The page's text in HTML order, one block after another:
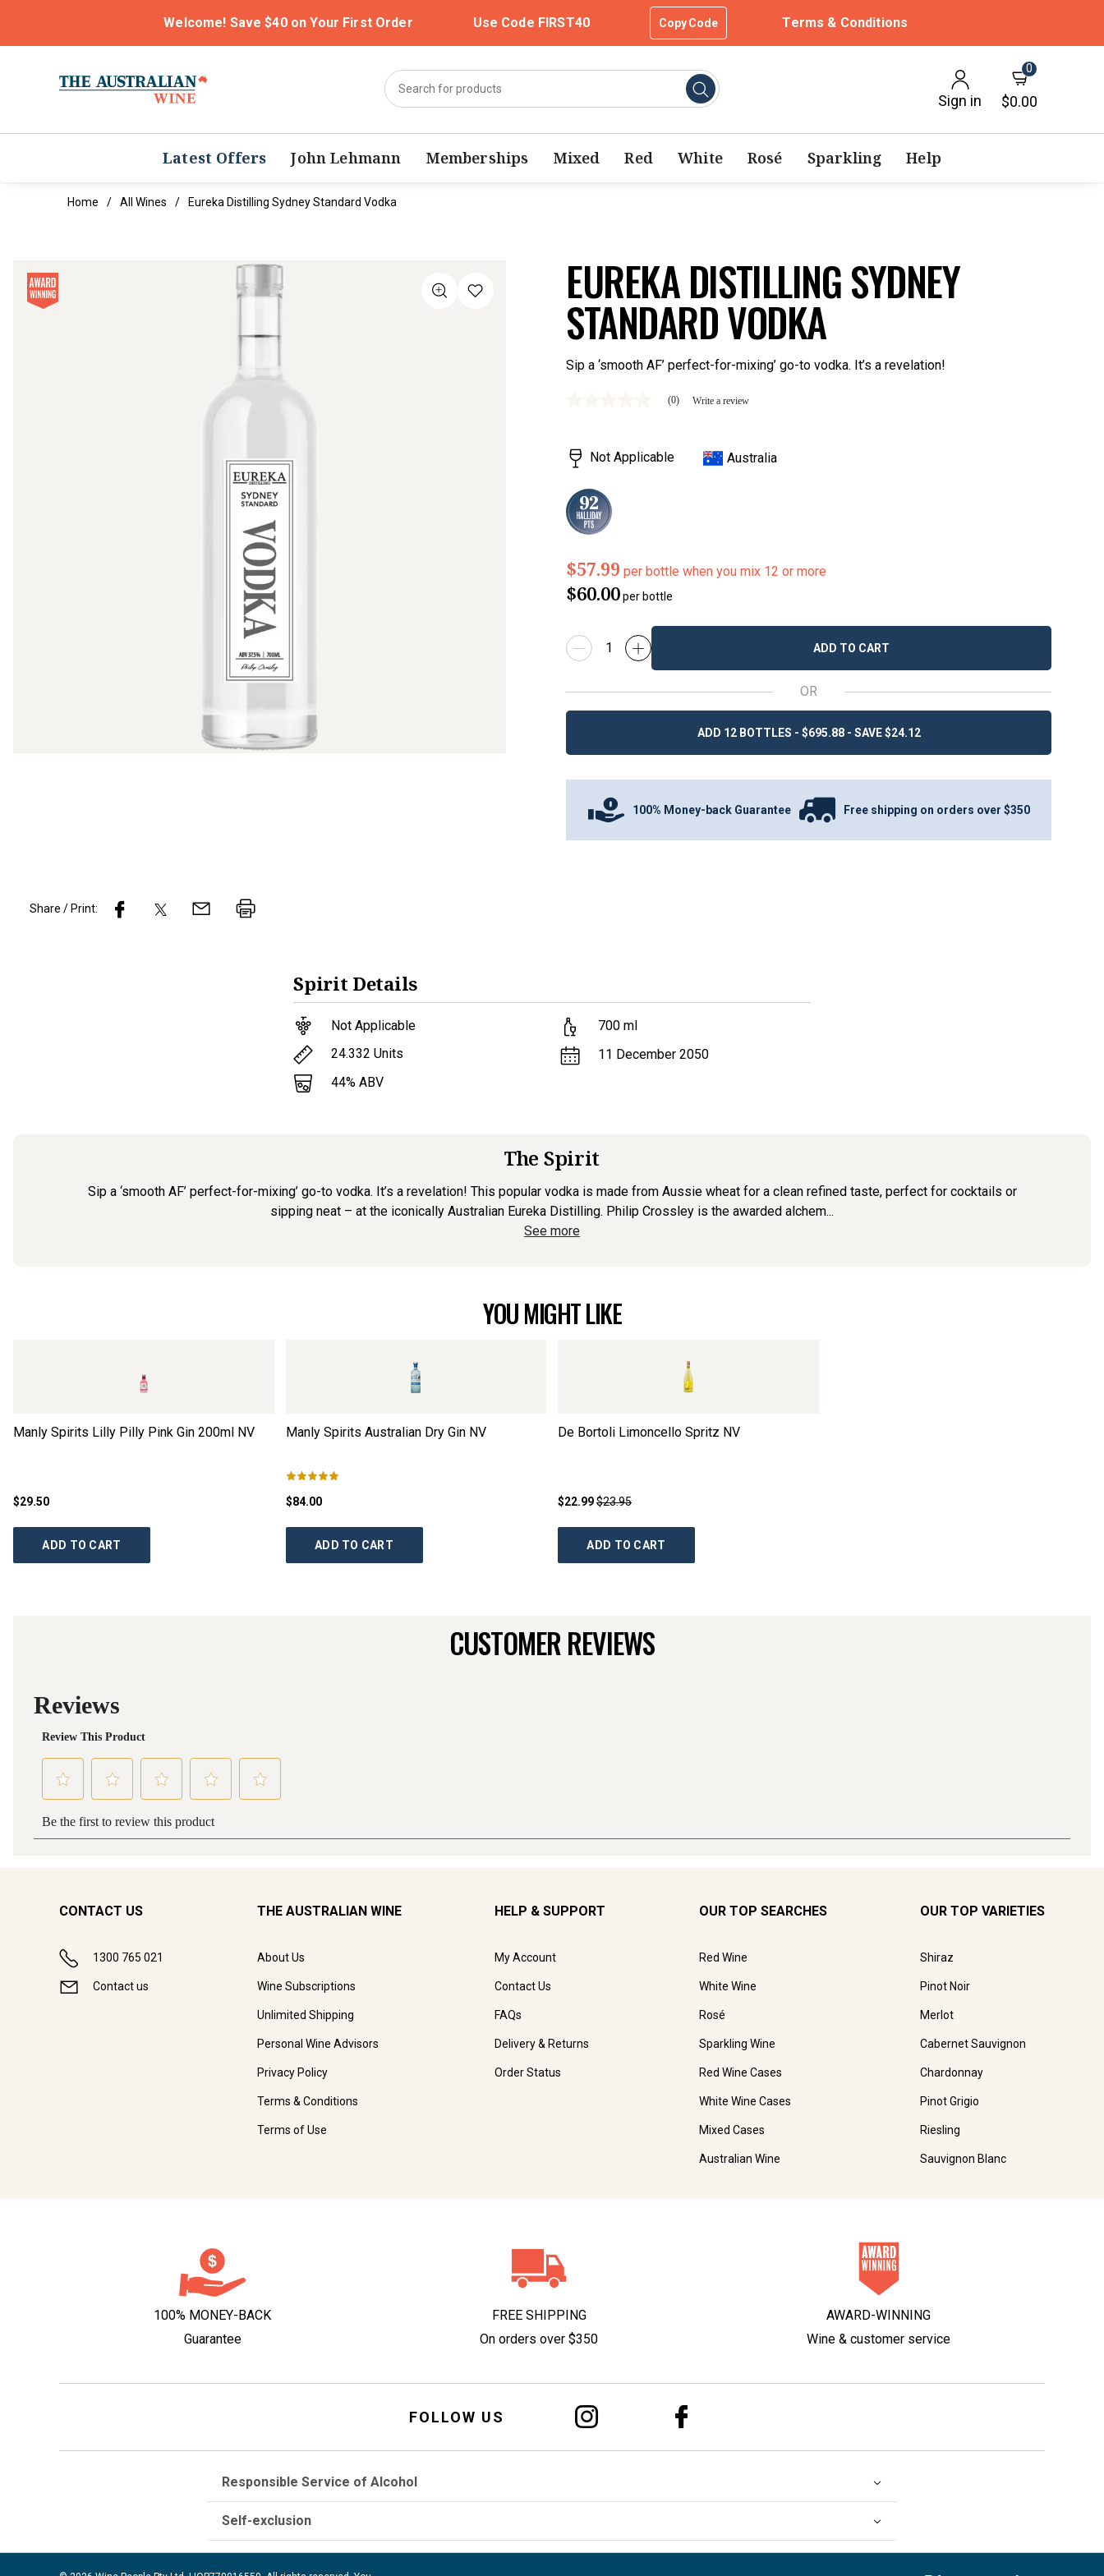
Welcome! Save $40 on Your First Order Use Code FIRST40 Copy Code Terms & Conditions
Sign in
0
$0.00
Latest Offers John Lehmann Memberships Mixed Red White Rosé Sparkling Help
Home All Wines Eureka Distilling Sydney Standard Vodka
EUREKA DISTILLING SYDNEY
STANDARD VODKA
Sip a ‘smooth AF’ perfect-for-mixing’ go-to vodka. It’s a revelation!
Same
page
link.
(0) Write a review
Not Applicable Australia
$57.99 per bottle when you mix 12 or more
$60.00per bottle
ADD TO CART
OR
ADD 12 BOTTLES - $695.88 - SAVE $24.12
100% Money-back Guarantee Free shipping on orders over $350
Share / Print:
Spirit Details
Not Applicable
24.332 Units
44% ABV
700 ml
11 December 2050
The Spirit
Sip a ‘smooth AF’ perfect-for-mixing’ go-to vodka. It’s a revelation! This popular vodka is made from Aussie wheat for a clean refined taste, perfect for cocktails or
sipping neat – at the iconically Australian Eureka Distilling. Philip Crossley is the awarded alchem...
See more
YOU MIGHT LIKE
Manly Spirits Lilly Pilly Pink Gin 200ml NV
$29.50
ADD TO CART
Manly Spirits Australian Dry Gin NV
$84.00
ADD TO CART
De Bortoli Limoncello Spritz NV
$22.99$23.95
ADD TO CART
CUSTOMER REVIEWS
CONTACT US
1300 765 021
Contact us
THE AUSTRALIAN WINE
About Us
Wine Subscriptions
Unlimited Shipping
Personal Wine Advisors
Privacy Policy
Terms & Conditions
Terms of Use
HELP & SUPPORT
My Account
Contact Us
FAQs
Delivery & Returns
Order Status
OUR TOP SEARCHES
Red Wine
White Wine
Rosé
Sparkling Wine
Red Wine Cases
White Wine Cases
Mixed Cases
Australian Wine
OUR TOP VARIETIES
Shiraz
Pinot Noir
Merlot
Cabernet Sauvignon
Chardonnay
Pinot Grigio
Riesling
Sauvignon Blanc
100% MONEY-BACK
Guarantee
FREE SHIPPING
On orders over $350
AWARD-WINNING
Wine & customer service
FOLLOW US
Responsible Service of Alcohol
Self-exclusion